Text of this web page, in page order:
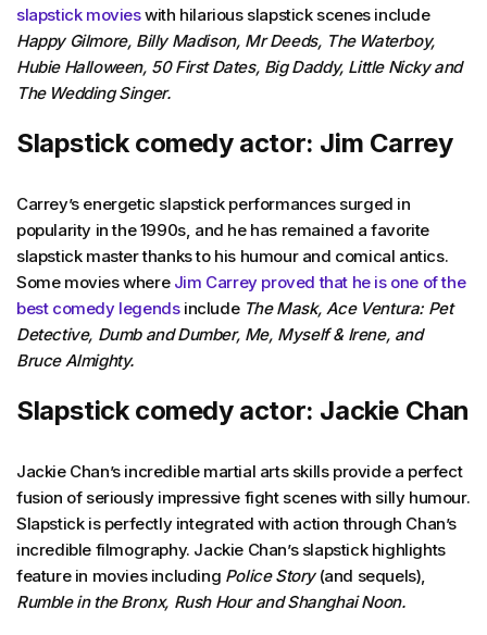
slapstick movieswith hilarious slapstick scenes include
Happy Gilmore, Billy Madison, Mr Deeds, The Waterboy,
Hubie Halloween, 50 First Dates, Big Daddy, Little Nicky and
The Wedding Singer.
Slapstick comedy actor: Jim Carrey
Carrey’s energetic slapstick performances surged in
popularity in the 1990s, and he has remained a favorite
slapstick master thanks to his humour and comical antics.
Some movies whereJim Carrey proved that he is one of the
best comedy legendsinclude The Mask, Ace Ventura: Pet
Detective, Dumb and Dumber, Me, Myself & Irene, and
Bruce Almighty.
Slapstick comedy actor: Jackie Chan
Jackie Chan’s incredible martial arts skills provide a perfect
fusion of seriously impressive fight scenes with silly humour.
Slapstick is perfectly integrated with action through Chan’s
incredible filmography. Jackie Chan’s slapstick highlights
feature in movies including Police Story(and sequels),
Rumble in the Bronx, Rush Hour and Shanghai Noon.